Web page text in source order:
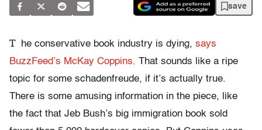
save
T he conservative book industry is dying, says
BuzzFeed’s McKay Coppins. That sounds like a ripe
topic for some schadenfreude, if it’s actually true.
There is some amusing information in the piece, like
the fact that Jeb Bush’s big immigration book sold